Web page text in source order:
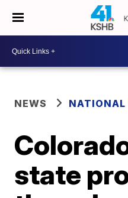
NEWS NATIONAL
state